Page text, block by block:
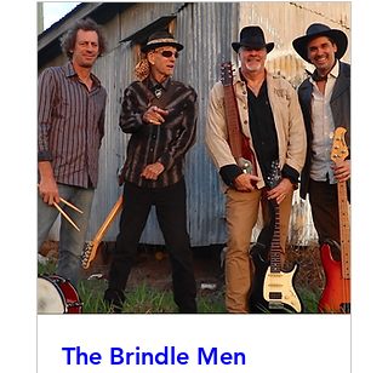
The Brindle Men